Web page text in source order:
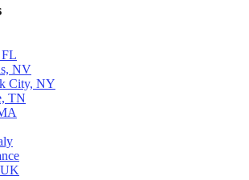
NV
City, NY
TN